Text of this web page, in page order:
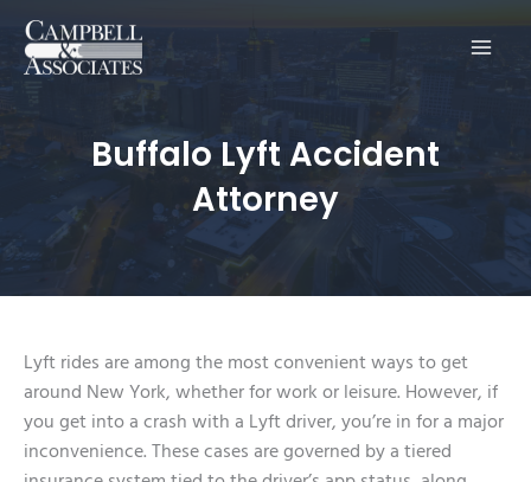
Main
Buffalo Lyft Accident
Attorney
Lyft rides are among the most convenient ways to get
around New York, whether for work or leisure. However, if
you get into a crash with a Lyft driver, you’re in for a major
inconvenience. These cases are governed by a tiered